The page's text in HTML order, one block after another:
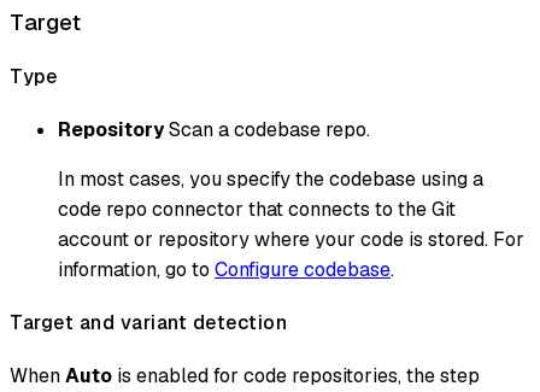
Target
Type
RepositoryScan a codebase repo.
In most cases, you specify the codebase using a
code repo connector that connects to the Git
account or repository where your code is stored. For
information, go to Configure codebase.
Target and variant detection
WhenAuto is enabled for code repositories, the step